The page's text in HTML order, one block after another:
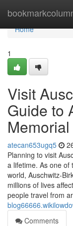
Home
Home
1
Visit
Guide to
atecan653ugq5
Planning to visit
a lifetime. As one of
world, Auschwitz-
millions of lives
people travel from
Comments